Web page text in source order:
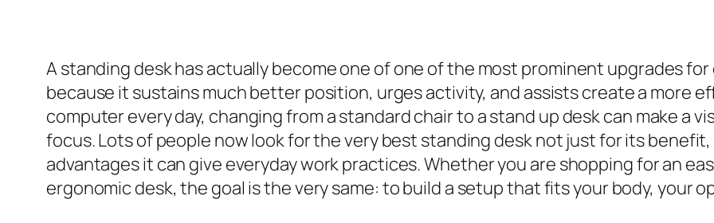
A standing desk has actually become one of one of the most prominent upgrades
because it sustains much better position, urges activity, and assists create a more
computer every day, changing from a standard chair to a stand up desk can make a
focus. Lots of people now look for the very best standing desk not just for its
advantages it can give everyday work practices. Whether you are shopping for an
ergonomic desk, the goal is the very same: to build a setup that fits your body, your